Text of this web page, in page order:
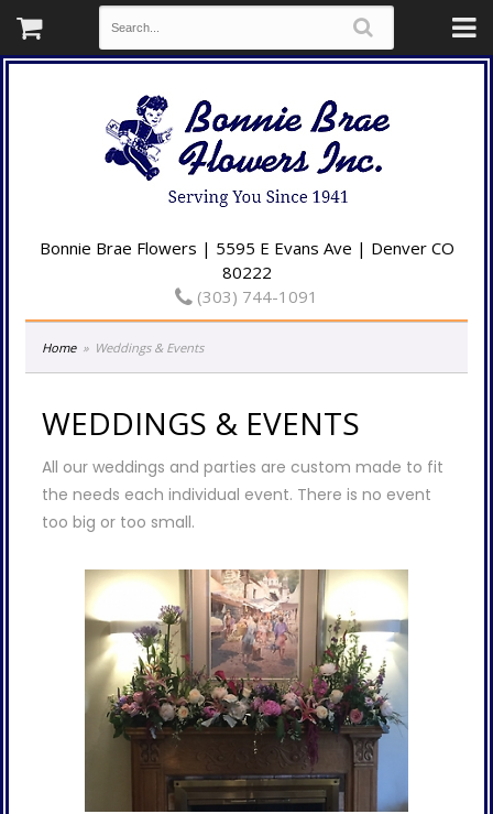
Bonnie Brae Flowers | 5595 E Evans Ave | Denver CO
80222
(303) 744-1091
Home Weddings & Events
WEDDINGS & EVENTS
All our weddings and parties are custom made to fit
the needs each individual event. There is no event
too big or too small.